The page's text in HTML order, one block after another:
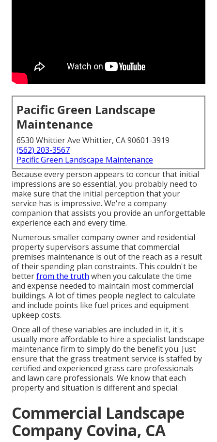
Pacific Green Landscape
Maintenance
6530 Whittier Ave Whittier, CA 90601-3919
(562) 203-3567
Pacific Green Landscape Maintenance
Because every person appears to concur that initial
impressions are so essential, you probably need to
make sure that the initial perception that your
service has is impressive. We're a company
companion that assists you provide an unforgettable
experience each and every time.
Numerous smaller company owner and residential
property supervisors assume that commercial
premises maintenance is out of the reach as a result
of their spending plan constraints. This couldn't be
betterfrom the truth when you calculate the time
and expense needed to maintain most commercial
buildings. A lot of times people neglect to calculate
and include points like fuel prices and equipment
upkeep costs.
Once all of these variables are included in it, it's
usually more affordable to hire a specialist landscape
maintenance firm to simply do the benefit you. Just
ensure that the grass treatment service is staffed by
certified and experienced grass care professionals
and lawn care professionals. We know that each
property and situation is different and special.
Commercial Landscape
Company Covina, CA